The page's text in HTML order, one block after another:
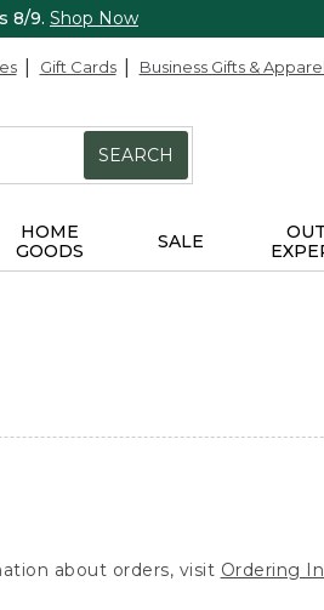
8/9. Shop Now
Gift Cards Business Gifts & Apparel
SEARCH
HOME
GOODS
SALE
about orders, visit Ordering